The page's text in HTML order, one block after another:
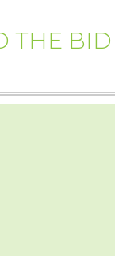
THE BID